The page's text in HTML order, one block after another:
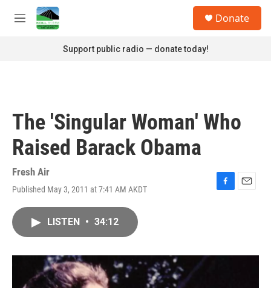
Skip to main content
M
Donate
Support public radio — donate today!
The 'Singular Woman' Who
Raised Barack Obama
Fresh Air
Published May 3, 2011 at 7:41 AM AKDT
F
o
E
LISTEN • 34:12